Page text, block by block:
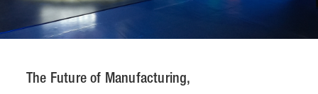
The Future of Manufacturing,